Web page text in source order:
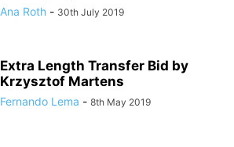
Ana Roth - 30th July 2019
Extra Length Transfer Bid by
Krzysztof Martens
Fernando Lema - 8th May 2019